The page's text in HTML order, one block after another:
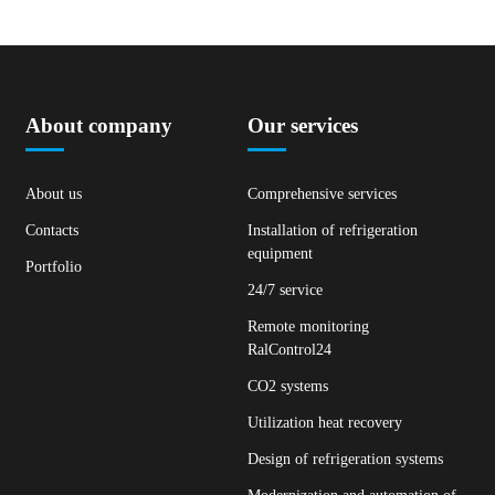
About company
About us
Contacts
Portfolio
Our services
Comprehensive services
Installation of refrigeration
equipment
24/7 service
Remote monitoring
RalControl24
CO2 systems
Utilization heat recovery
Design of refrigeration systems